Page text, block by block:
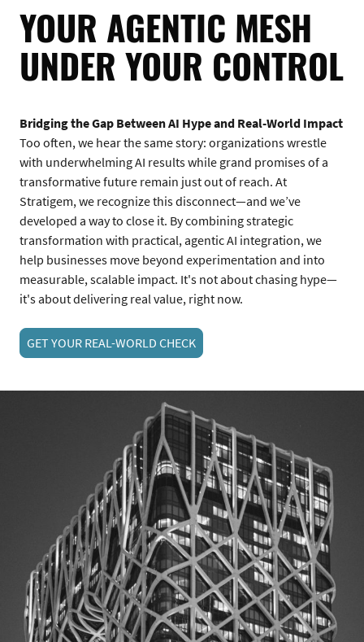
YOUR AGENTIC MESH
UNDER YOUR CONTROL
Bridging the Gap Between AI Hype and Real-World Impact
Too often, we hear the same story: organizations wrestle
with underwhelming AI results while grand promises of a
transformative future remain just out of reach. At
Stratigem, we recognize this disconnect—and we’ve
developed a way to close it. By combining strategic
transformation with practical, agentic AI integration, we
help businesses move beyond experimentation and into
measurable, scalable impact. It's not about chasing hype—
it's about delivering real value, right now.
GET YOUR REAL-WORLD CHECK